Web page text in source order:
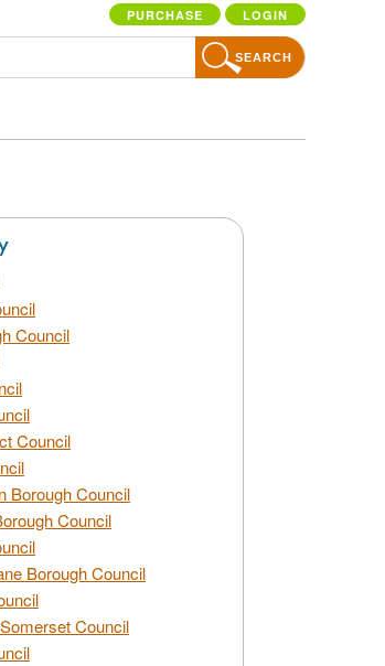
PURCHASE LOGIN
SEARCH
Council
Council
Borough Council
Council
Borough Council
Council